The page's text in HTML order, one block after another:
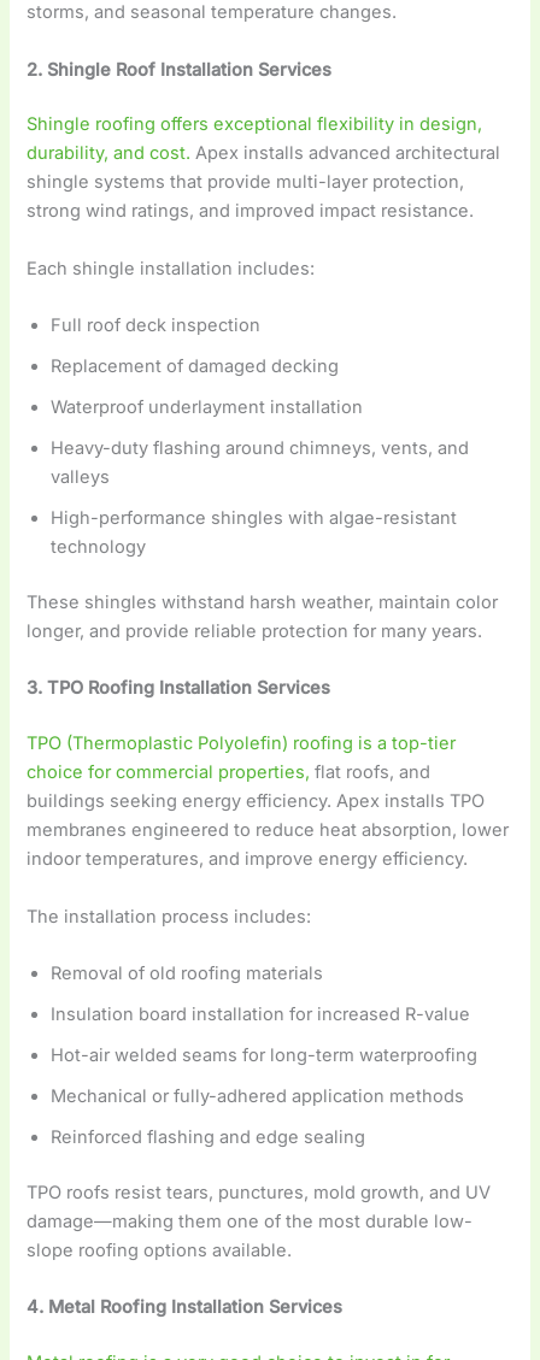
storms, and seasonal temperature changes.
2. Shingle Roof Installation Services
Shingle roofing offers exceptional flexibility in design,
durability, and cost. Apex installs advanced architectural
shingle systems that provide multi-layer protection,
strong wind ratings, and improved impact resistance.
Each shingle installation includes:
Full roof deck inspection
Replacement of damaged decking
Waterproof underlayment installation
Heavy-duty flashing around chimneys, vents, and
valleys
High-performance shingles with algae-resistant
technology
These shingles withstand harsh weather, maintain color
longer, and provide reliable protection for many years.
3. TPO Roofing Installation Services
TPO (Thermoplastic Polyolefin) roofing is a top-tier
choice for commercial properties, flat roofs, and
buildings seeking energy efficiency. Apex installs TPO
membranes engineered to reduce heat absorption, lower
indoor temperatures, and improve energy efficiency.
The installation process includes:
Removal of old roofing materials
Insulation board installation for increased R-value
Hot-air welded seams for long-term waterproofing
Mechanical or fully-adhered application methods
Reinforced flashing and edge sealing
TPO roofs resist tears, punctures, mold growth, and UV
damage—making them one of the most durable low-
slope roofing options available.
4. Metal Roofing Installation Services